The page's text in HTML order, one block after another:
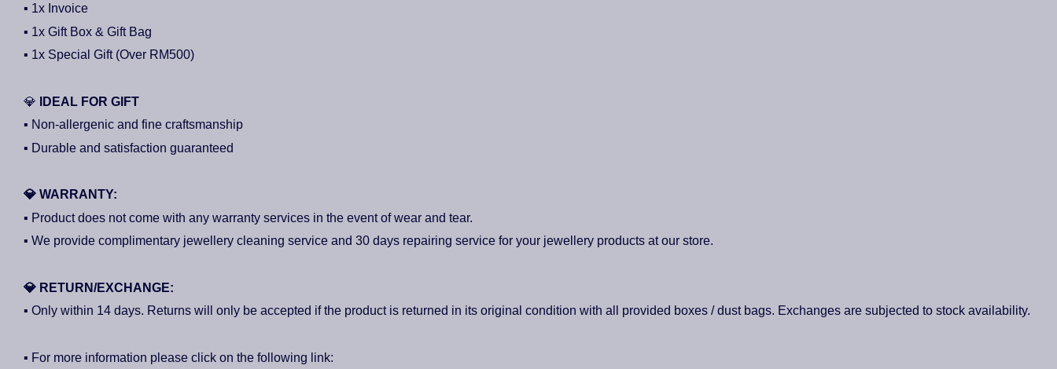
▪ 1x Invoice
▪ 1x Gift Box & Gift Bag
▪ 1x Special Gift (Over RM500)
💎
IDEAL FOR GIFT
▪ Non-allergenic and fine craftsmanship
▪ Durable and satisfaction guaranteed
💎 WARRANTY:
▪ Product does not come with any warranty services in the event of wear and tear.
▪ We provide complimentary jewellery cleaning service and 30 days repairing service for your jewellery products at our store.
💎 RETURN/EXCHANGE:
▪ Only within 14 days. Returns will only be accepted if the product is returned in its original condition with all provided boxes / dust bags. Exchanges are subjected to stock availability.
▪ For more information please click on the following link: